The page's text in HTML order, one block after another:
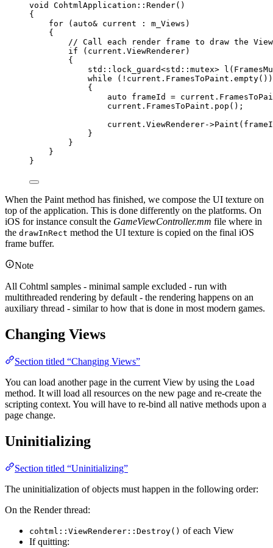
void CohtmlApplication:: Render()
{
for ( auto& current : m_Views)
{
// Call each render frame to draw the View
if ( current . ViewRenderer)
{
std::lock_guard<std::mutex> l
while ( ! current . FramesToPaint . empty())
{
auto frameId = current .
current . FramesToPaint . pop ();
current . ViewRenderer->Paint
}
}
}
}
When the Paint method has finished, we compose the UI texture on
top of the application. This is done differently on the platforms. On
iOS for instance consult the GameViewController.mm file where in
the drawInRect method the UI texture is copied on the final iOS
frame buffer.
Note
All Cohtml samples - minimal sample excluded - run with
multithreaded rendering by default - the rendering happens on an
auxiliary thread - similar to how that is done in most modern games.
Changing Views
Section titled “Changing Views”
You can load another page in the current View by using the Load
method. It will load all resources on the new page and re-create the
scripting context. You will have to re-bind all native methods upon a
page change.
Uninitializing
Section titled “Uninitializing”
The uninitialization of objects must happen in the following order:
On the Render thread:
cohtml::ViewRenderer::Destroy() of each View
If quitting: